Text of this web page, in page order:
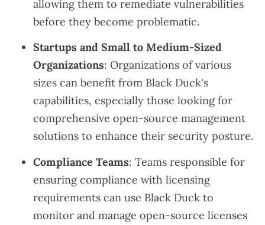
allowing them to remediate vulnerabilities
before they become problematic.
Startups and Small to Medium-Sized
Organizations: Organizations of various
sizes can benefit from Black Duck's
capabilities, especially those looking for
comprehensive open-source management
solutions to enhance their security posture.
Compliance Teams: Teams responsible for
ensuring compliance with licensing
requirements can use Black Duck to
monitor and manage open-source licenses